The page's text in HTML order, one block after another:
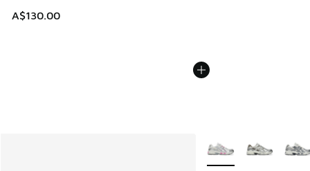
A$130.00
More Colors Available